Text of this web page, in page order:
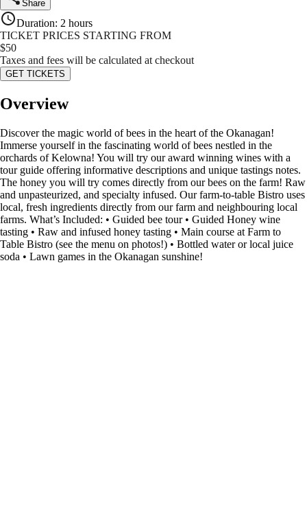
Share
Duration: 2 hours
TICKET PRICES STARTING FROM
$50
Taxes and fees will be calculated at checkout
GET TICKETS
Overview
Discover the magic world of bees in the heart of the Okanagan!
Immerse yourself in the fascinating world of bees nestled in the
orchards of Kelowna! You will try our award winning wines with a
tour guide offering informative descriptions and unique tastings notes.
The honey you will try comes directly from our bees on the farm! Raw
and unpasteurized, and specialty infused. Our farm-to-table Bistro uses
local, fresh ingredients directly from our farm and neighbouring local
farms. What’s Included: • Guided bee tour • Guided Honey wine
tasting • Raw and infused honey tasting • Main course at Farm to
Table Bistro (see the menu on photos!) • Bottled water or local juice
soda • Lawn games in the Okanagan sunshine!